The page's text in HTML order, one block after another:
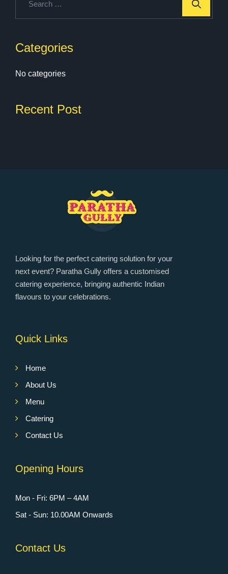
Categories
No categories
Recent Post
Looking for the perfect catering solution for your
next event? Paratha Gully offers a customised
catering experience, bringing authentic Indian
flavours to your celebrations.
Quick Links
Home
About Us
Menu
Catering
Contact Us
Opening Hours
Mon - Fri: 6PM – 4AM
Sat - Sun: 10.00AM Onwards
Contact Us